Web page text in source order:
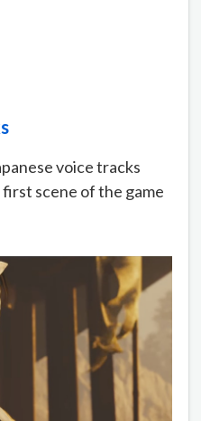
voice tracks
scene of the game